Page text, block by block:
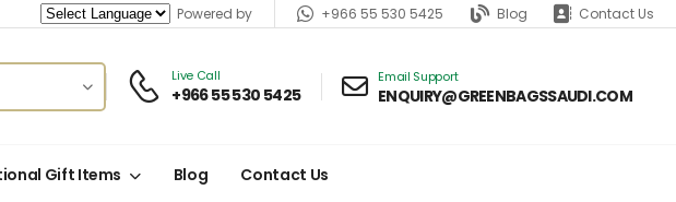
Powered by +966 55 530 5425 Blog Contact Us
Live Call
+966 55 530 5425
Email Support
ENQUIRY@GREENBAGSSAUDI.COM
Gift Items Blog Contact Us